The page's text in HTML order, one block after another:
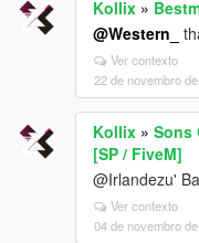
Kollix »
@Western_
Ver contexto
22 de novembro
Kollix » Sons
[SP / FiveM]
@Irlandezu'
Ver contexto
04 de novembro